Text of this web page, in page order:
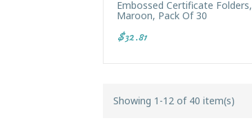
Embossed Certificate Folders,
Maroon, Pack Of 30
$32.81
Showing 1-12 of 40 item(s)